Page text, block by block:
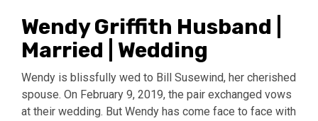
Wendy Griffith Husband |
Married | Wedding
Wendy is blissfully wed to Bill Susewind, her cherished
spouse. On February 9, 2019, the pair exchanged vows
at their wedding. But Wendy has come face to face with